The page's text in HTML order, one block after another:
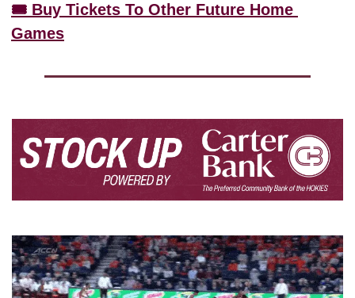
🎟️ Buy Tickets To Other Future Home
Games